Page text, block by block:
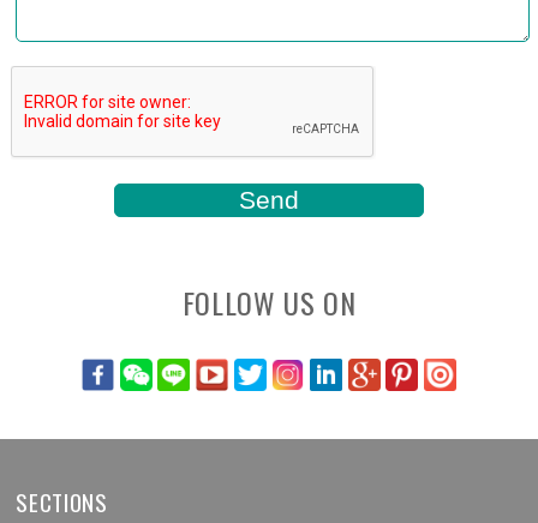
FOLLOW US ON
SECTIONS